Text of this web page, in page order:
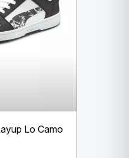
Lo Camo